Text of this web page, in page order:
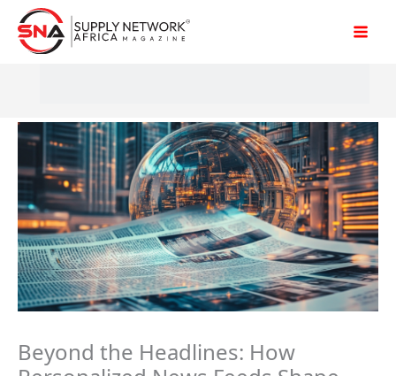
Skip
Beyond the Headlines: How